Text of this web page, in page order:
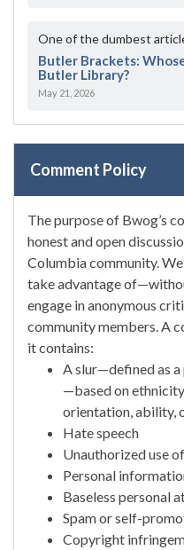
One of the dumbest
Butler Brackets:
Butler Library?
May 21, 2026
Comment Policy
The purpose of Bwog’s
honest and open
Columbia community.
take advantage
engage in anonymous
community members. A
it contains:
A slur—defined as
—based on
orientation, ability,
Hate speech
Unauthorized use
Personal
Baseless personal
Spam or self-
Copyright